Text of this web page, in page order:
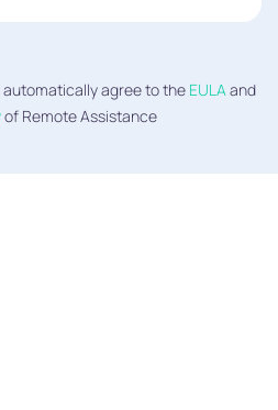
automatically agree to the EULA and
of Remote Assistance